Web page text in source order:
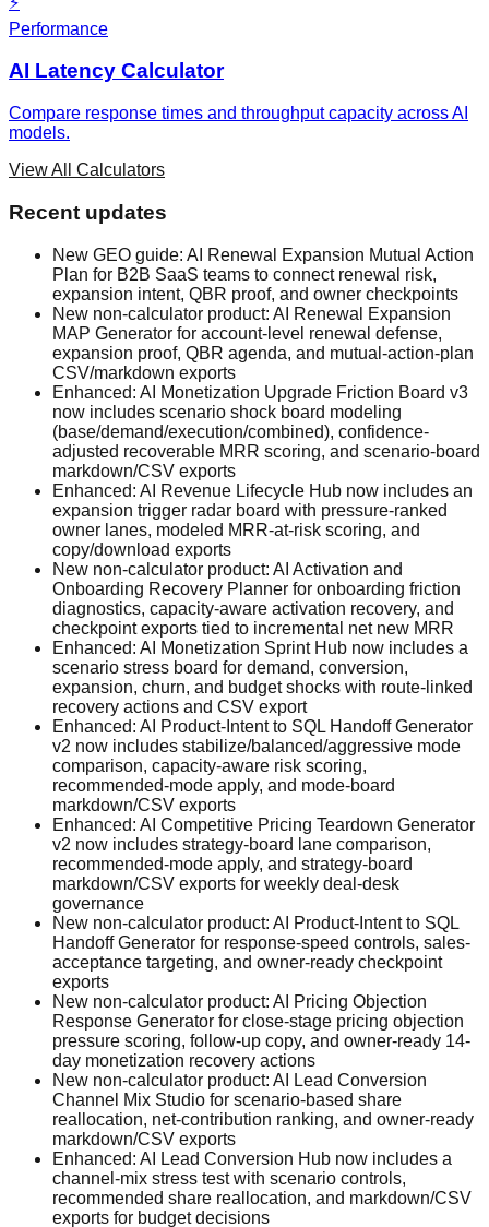
Performance
AI Latency Calculator
Compare response times and throughput capacity across AI
models.
View All Calculators
Recent updates
New GEO guide: AI Renewal Expansion Mutual Action
Plan for B2B SaaS teams to connect renewal risk,
expansion intent, QBR proof, and owner checkpoints
New non-calculator product: AI Renewal Expansion
MAP Generator for account-level renewal defense,
expansion proof, QBR agenda, and mutual-action-plan
CSV/markdown exports
Enhanced: AI Monetization Upgrade Friction Board v3
now includes scenario shock board modeling
(base/demand/execution/combined), confidence-
adjusted recoverable MRR scoring, and scenario-board
markdown/CSV exports
Enhanced: AI Revenue Lifecycle Hub now includes an
expansion trigger radar board with pressure-ranked
owner lanes, modeled MRR-at-risk scoring, and
copy/download exports
New non-calculator product: AI Activation and
Onboarding Recovery Planner for onboarding friction
diagnostics, capacity-aware activation recovery, and
checkpoint exports tied to incremental net new MRR
Enhanced: AI Monetization Sprint Hub now includes a
scenario stress board for demand, conversion,
expansion, churn, and budget shocks with route-linked
recovery actions and CSV export
Enhanced: AI Product-Intent to SQL Handoff Generator
v2 now includes stabilize/balanced/aggressive mode
comparison, capacity-aware risk scoring,
recommended-mode apply, and mode-board
markdown/CSV exports
Enhanced: AI Competitive Pricing Teardown Generator
v2 now includes strategy-board lane comparison,
recommended-mode apply, and strategy-board
markdown/CSV exports for weekly deal-desk
governance
New non-calculator product: AI Product-Intent to SQL
Handoff Generator for response-speed controls, sales-
acceptance targeting, and owner-ready checkpoint
exports
New non-calculator product: AI Pricing Objection
Response Generator for close-stage pricing objection
pressure scoring, follow-up copy, and owner-ready 14-
day monetization recovery actions
New non-calculator product: AI Lead Conversion
Channel Mix Studio for scenario-based share
reallocation, net-contribution ranking, and owner-ready
markdown/CSV exports
Enhanced: AI Lead Conversion Hub now includes a
channel-mix stress test with scenario controls,
recommended share reallocation, and markdown/CSV
exports for budget decisions